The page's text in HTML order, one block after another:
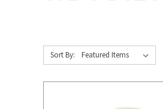
Sort By: